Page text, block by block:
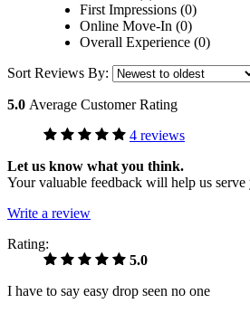
First Impressions (0)
Online Move-In (0)
Overall Experience (0)
Sort Reviews By:
5.0 Average Customer Rating
4 reviews
Let us know what you think.
Your valuable feedback will help us serve
Write a review
Rating:
5.0
I have to say easy drop seen no one